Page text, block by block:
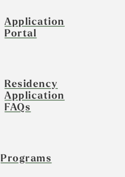
Application
Portal
Residency
Application
FAQs
Programs